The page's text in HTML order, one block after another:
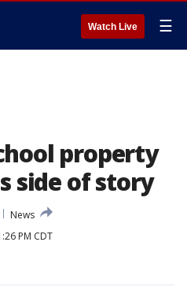
Watch Live ☰
property
side of story
News
PM CDT